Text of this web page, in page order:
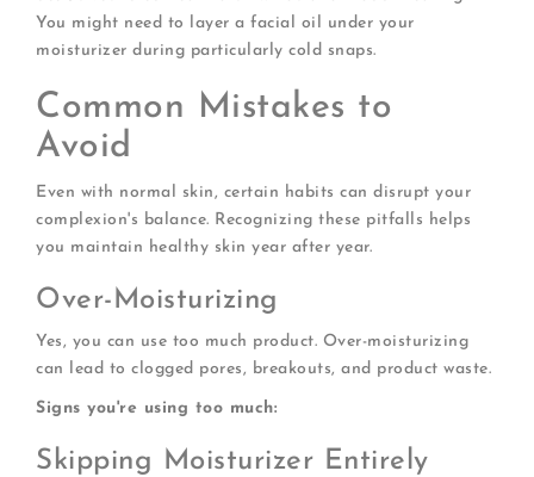
You might need to layer a facial oil under your
moisturizer during particularly cold snaps.
Common Mistakes to
Avoid
Even with normal skin, certain habits can disrupt your
complexion's balance. Recognizing these pitfalls helps
you maintain healthy skin year after year.
Over-Moisturizing
Yes, you can use too much product. Over-moisturizing
can lead to clogged pores, breakouts, and product waste.
Signs you're using too much:
Skipping Moisturizer Entirely